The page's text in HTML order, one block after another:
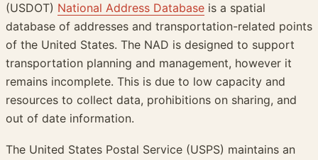
(USDOT) National Address Database is a spatial
database of addresses and transportation-related points
of the United States. The NAD is designed to support
transportation planning and management, however it
remains incomplete. This is due to low capacity and
resources to collect data, prohibitions on sharing, and
out of date information.
The United States Postal Service (USPS) maintains an